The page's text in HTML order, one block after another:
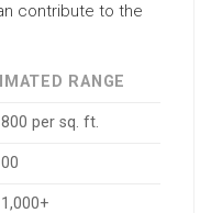
contribute to the
RANGE
per sq. ft.